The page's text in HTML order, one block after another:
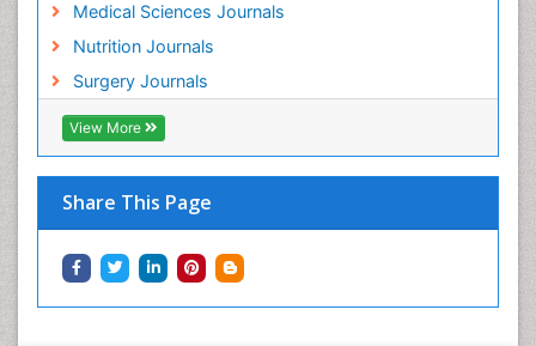
Medical Sciences Journals
Nutrition Journals
Surgery Journals
View More
Share This Page